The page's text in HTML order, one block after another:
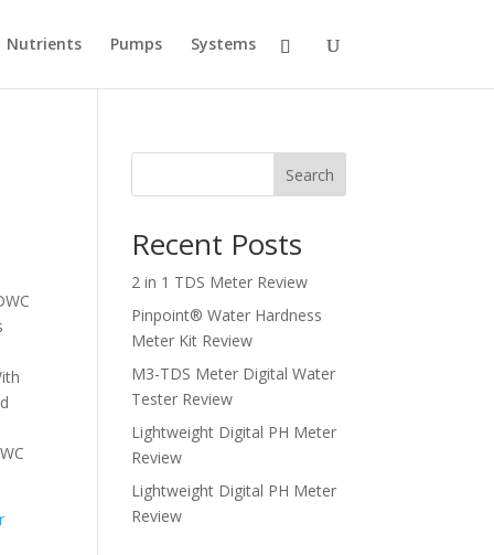
Nutrients Pumps Systems
Search
Recent Posts
2 in 1 TDS Meter Review
Pinpoint® Water Hardness
Meter Kit Review
M3-TDS Meter Digital Water
Tester Review
Lightweight Digital PH Meter
Review
Lightweight Digital PH Meter
Review